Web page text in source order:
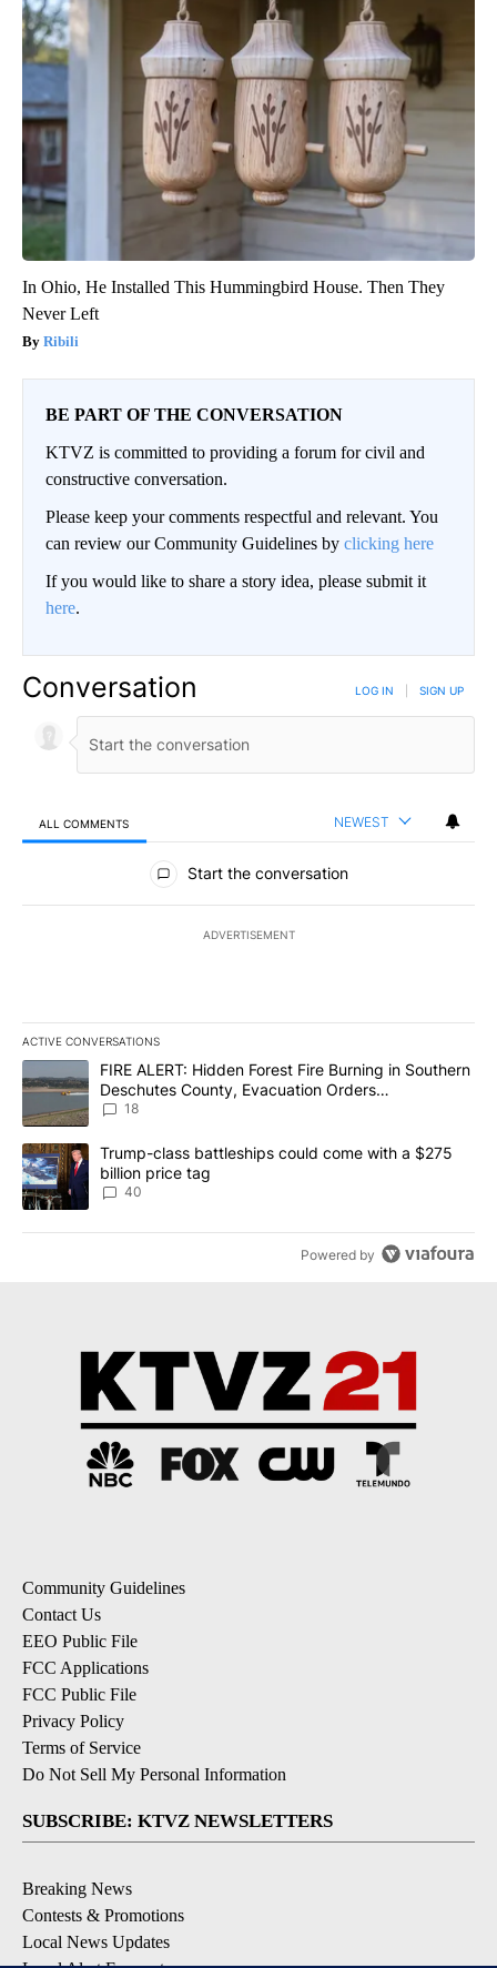
In Ohio, He Installed This Hummingbird House. Then They
Never Left
Ribili
BE PART OF THE CONVERSATION
KTVZ is committed to providing a forum for civil and
constructive conversation.
Please keep your comments respectful and relevant. You
can review our Community Guidelines by clicking here
If you would like to share a story idea, please submit it
here.
Conversation LOG IN SIGN UP
ALL COMMENTS NEWEST
All Comments
Start the conversation
ADVERTISEMENT
ACTIVE CONVERSATIONS
The following is a list of the most commented articles in the last
A trending article titled "FIRE ALERT: Hidden Forest Fire
FIRE ALERT: Hidden Forest Fire Burning in Southern
Deschutes County, Evacuation Orders
Implemented
18
A trending article titled "Trump-class battleships could come
Trump-class battleships could come with a $275
billion price tag
40
Powered by
Community Guidelines
Contact Us
EEO Public File
FCC Applications
FCC Public File
Privacy Policy
Terms of Service
Do Not Sell My Personal Information
SUBSCRIBE: KTVZ NEWSLETTERS
Breaking News
Contests & Promotions
Local News Updates